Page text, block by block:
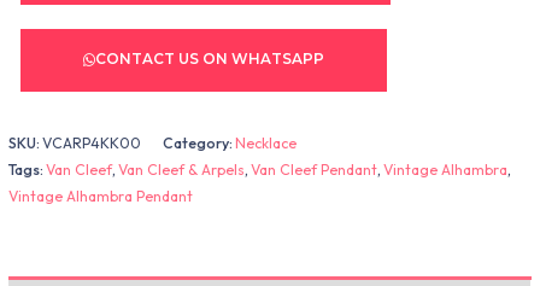
CONTACT US ON WHATSAPP
SKU:VCARP4KK00 Category:Necklace
Tags:Van Cleef,Van Cleef & Arpels,Van Cleef Pendant,Vintage Alhambra,
Vintage Alhambra Pendant